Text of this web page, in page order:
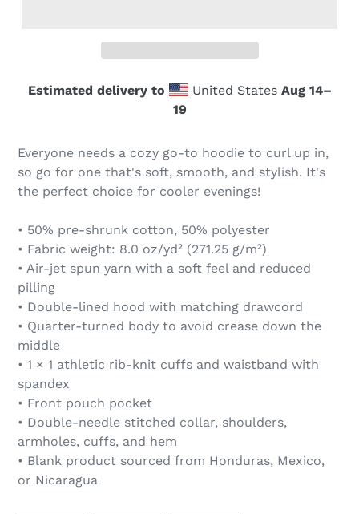
Estimated delivery to United States Aug 14⁠–
19
Everyone needs a cozy go-to hoodie to curl up in,
so go for one that's soft, smooth, and stylish. It's
the perfect choice for cooler evenings!
• 50% pre-shrunk cotton, 50% polyester
• Fabric weight: 8.0 oz/yd² (271.25 g/m²)
• Air-jet spun yarn with a soft feel and reduced
pilling
• Double-lined hood with matching drawcord
• Quarter-turned body to avoid crease down the
middle
• 1 × 1 athletic rib-knit cuffs and waistband with
spandex
• Front pouch pocket
• Double-needle stitched collar, shoulders,
armholes, cuffs, and hem
• Blank product sourced from Honduras, Mexico,
or Nicaragua